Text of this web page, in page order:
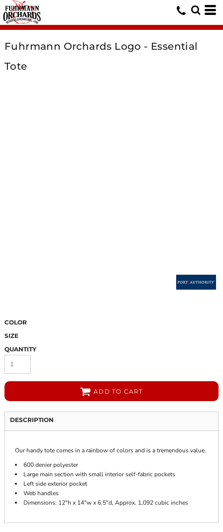
Fuhrmann Orchards Logo - Essential
Tote
COLOR
SIZE
QUANTITY
ADD TO CART
DESCRIPTION
Our handy tote comes in a rainbow of colors and is a tremendous value.
600 denier polyester
Large main section with small interior self-fabric pockets
Left side exterior pocket
Web handles
Dimensions: 12"h x 14"w x 6.5"d, Approx. 1,092 cubic inches